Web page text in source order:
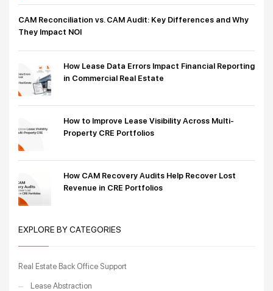
CAM Reconciliation vs. CAM Audit: Key Differences and Why
They Impact NOI
How Lease Data Errors Impact Financial Reporting
in Commercial Real Estate
How to Improve Lease Visibility Across Multi-
Property CRE Portfolios
How CAM Recovery Audits Help Recover Lost
Revenue in CRE Portfolios
EXPLORE BY CATEGORIES
Real Estate Back Office Support
Lease Abstraction